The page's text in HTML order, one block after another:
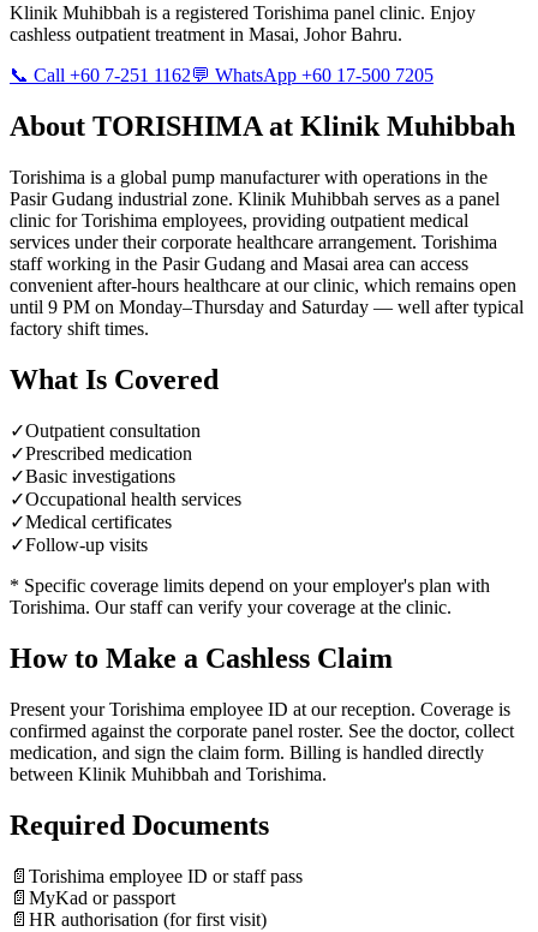
Klinik Muhibbah is a registered Torishima panel clinic. Enjoy
cashless outpatient treatment in Masai, Johor Bahru.
📞 Call +60 7-251 1162💬 WhatsApp +60 17-500 7205
About TORISHIMA at Klinik Muhibbah
Torishima is a global pump manufacturer with operations in the
Pasir Gudang industrial zone. Klinik Muhibbah serves as a panel
clinic for Torishima employees, providing outpatient medical
services under their corporate healthcare arrangement. Torishima
staff working in the Pasir Gudang and Masai area can access
convenient after-hours healthcare at our clinic, which remains open
until 9 PM on Monday–Thursday and Saturday — well after typical
factory shift times.
What Is Covered
✓Outpatient consultation
✓Prescribed medication
✓Basic investigations
✓Occupational health services
✓Medical certificates
✓Follow-up visits
* Specific coverage limits depend on your employer's plan with
Torishima. Our staff can verify your coverage at the clinic.
How to Make a Cashless Claim
Present your Torishima employee ID at our reception. Coverage is
confirmed against the corporate panel roster. See the doctor, collect
medication, and sign the claim form. Billing is handled directly
between Klinik Muhibbah and Torishima.
Required Documents
📄 Torishima employee ID or staff pass
📄 MyKad or passport
📄 HR authorisation (for first visit)